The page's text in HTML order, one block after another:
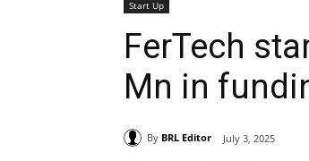
Start Up
FerTech
Mn in
By BRL Editor July 3, 2025